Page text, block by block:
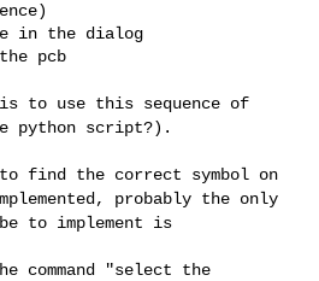
in the dialog
pcb
to use this sequence of
python script?).
to find the correct symbol on
probably the only
to implement is
command "select the